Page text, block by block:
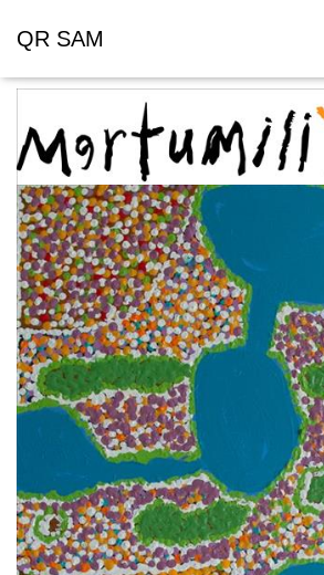
QR SAM